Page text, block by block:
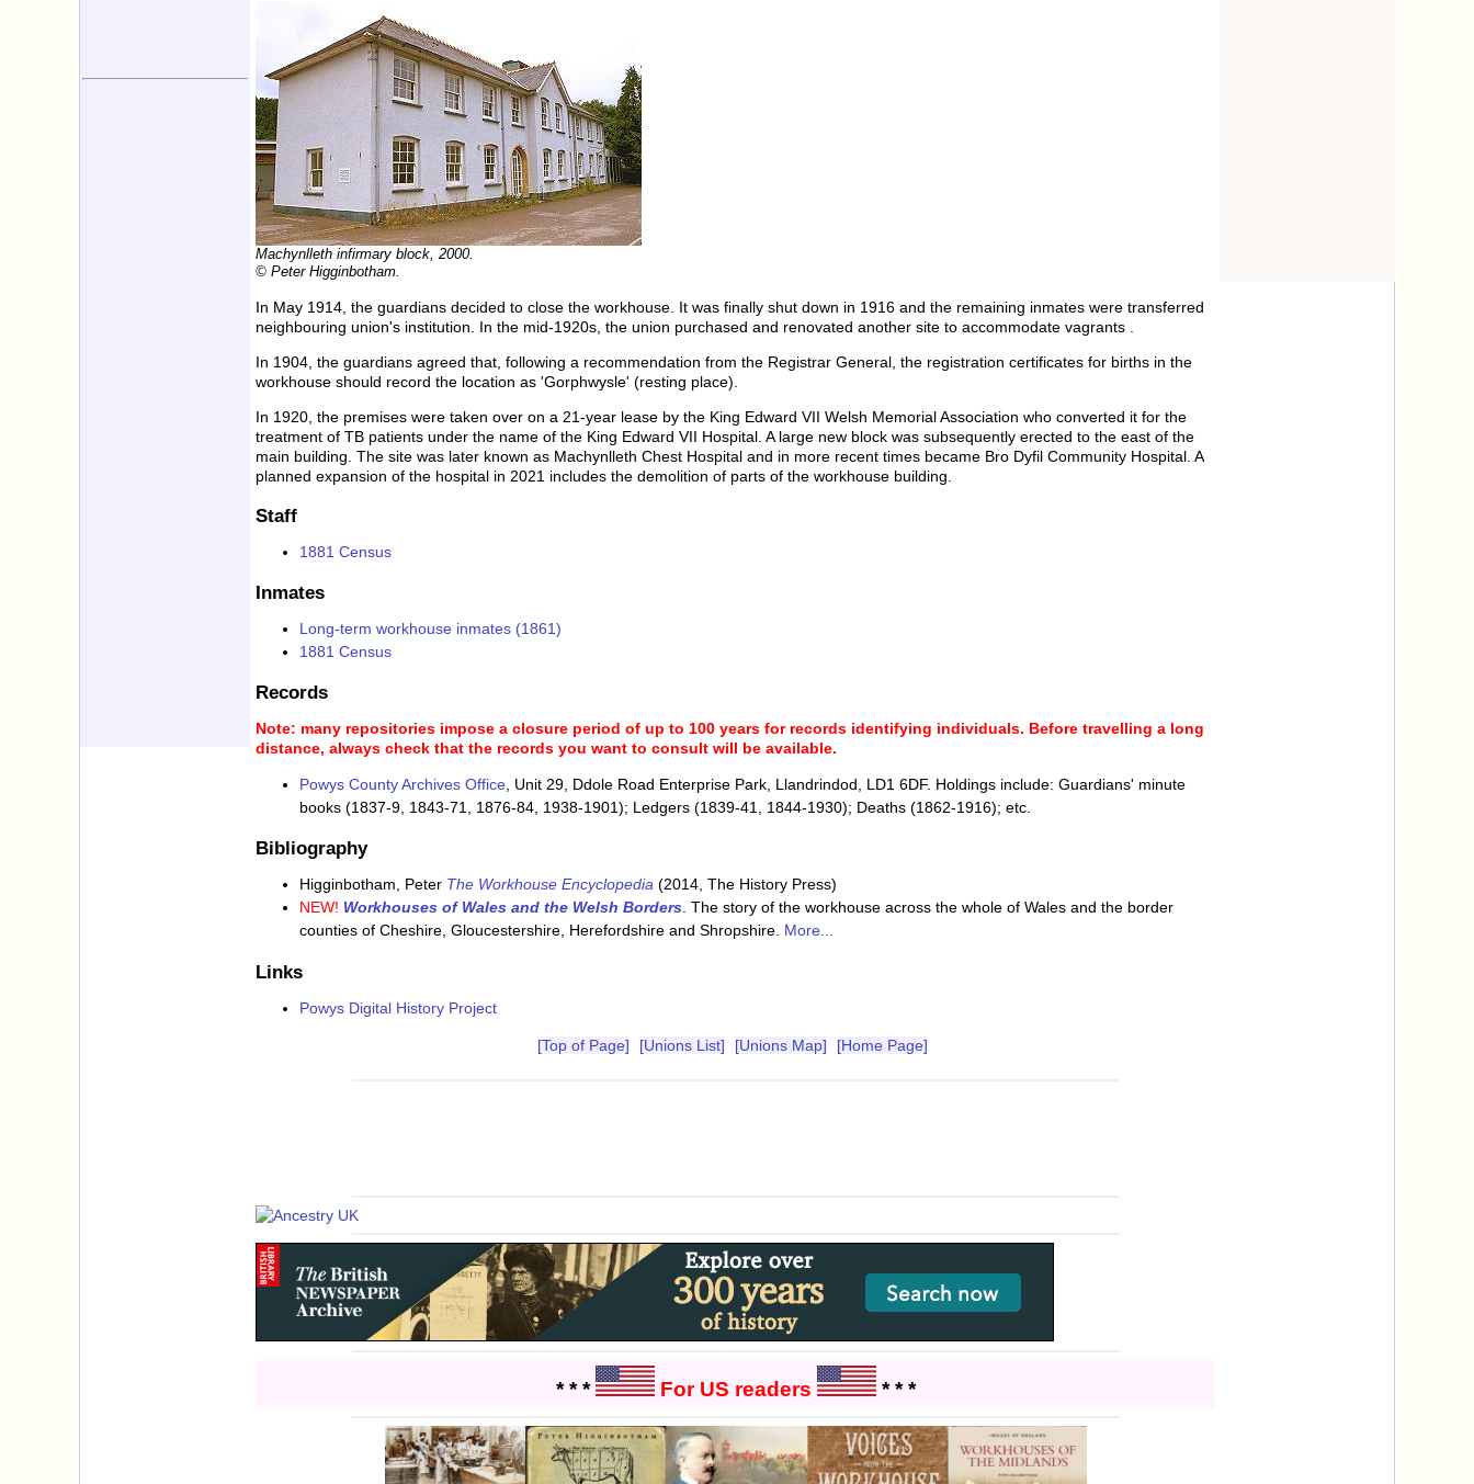
Machynlleth infirmary block, 2000.
© Peter Higginbotham.
In May 1914, the guardians decided to close the workhouse. It was finally shut down in 1916 and the remaining inmates were transferred
neighbouring union's institution. In the mid-1920s, the union purchased and renovated another site to accommodate vagrants .
In 1904, the guardians agreed that, following a recommendation from the Registrar General, the registration certificates for births in the
workhouse should record the location as 'Gorphwysle' (resting place).
In 1920, the premises were taken over on a 21-year lease by the King Edward VII Welsh Memorial Association who converted it for the
treatment of TB patients under the name of the King Edward VII Hospital. A large new block was subsequently erected to the east of the
main building. The site was later known as Machynlleth Chest Hospital and in more recent times became Bro Dyfil Community Hospital. A
planned expansion of the hospital in 2021 includes the demolition of parts of the workhouse building.
Staff
1881 Census
Inmates
Long-term workhouse inmates (1861)
1881 Census
Records
Note: many repositories impose a closure period of up to 100 years for records identifying individuals. Before travelling a long
distance, always check that the records you want to consult will be available.
Powys County Archives Office , Unit 29, Ddole Road Enterprise Park, Llandrindod, LD1 6DF. Holdings include: Guardians' minute
books (1837-9, 1843-71, 1876-84, 1938-1901); Ledgers (1839-41, 1844-1930); Deaths (1862-1916); etc.
Bibliography
Higginbotham, Peter The Workhouse Encyclopedia (2014, The History Press)
NEW! Workhouses of Wales and the Welsh Borders. The story of the workhouse across the whole of Wales and the border
counties of Cheshire, Gloucestershire, Herefordshire and Shropshire. More...
Links
Powys Digital History Project
[Top of Page] [Unions List] [Unions Map] [Home Page]
* * * For US readers * * *